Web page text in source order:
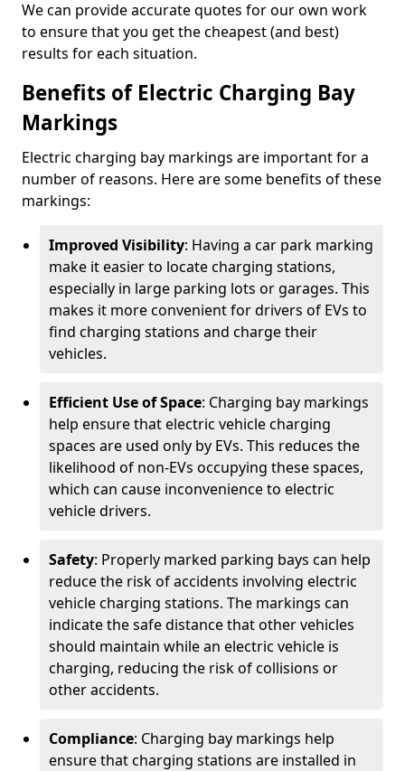
We can provide accurate quotes for our own work
to ensure that you get the cheapest (and best)
results for each situation.
Benefits of Electric Charging Bay
Markings
Electric charging bay markings are important for a
number of reasons. Here are some benefits of these
markings:
Improved Visibility: Having a car park marking
make it easier to locate charging stations,
especially in large parking lots or garages. This
makes it more convenient for drivers of EVs to
find charging stations and charge their
vehicles.
Efficient Use of Space: Charging bay markings
help ensure that electric vehicle charging
spaces are used only by EVs. This reduces the
likelihood of non-EVs occupying these spaces,
which can cause inconvenience to electric
vehicle drivers.
Safety: Properly marked parking bays can help
reduce the risk of accidents involving electric
vehicle charging stations. The markings can
indicate the safe distance that other vehicles
should maintain while an electric vehicle is
charging, reducing the risk of collisions or
other accidents.
Compliance: Charging bay markings help
ensure that charging stations are installed in